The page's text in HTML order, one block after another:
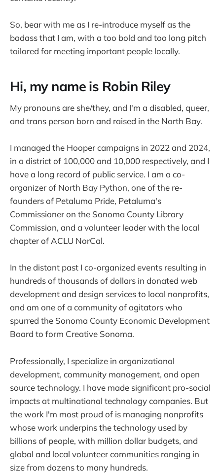
So, bear with me as I re-introduce myself as the
badass that I am, with a too bold and too long pitch
tailored for meeting important people locally.
Hi, my name is Robin Riley
My pronouns are she/they, and I'm a disabled, queer,
and trans person born and raised in the North Bay.
I managed the Hooper campaigns in 2022 and 2024,
in a district of 100,000 and 10,000 respectively, and I
have a long record of public service. I am a co-
organizer of North Bay Python, one of the re-
founders of Petaluma Pride, Petaluma's
Commissioner on the Sonoma County Library
Commission, and a volunteer leader with the local
chapter of ACLU NorCal.
In the distant past I co-organized events resulting in
hundreds of thousands of dollars in donated web
development and design services to local nonprofits,
and am one of a community of agitators who
spurred the Sonoma County Economic Development
Board to form Creative Sonoma.
Professionally, I specialize in organizational
development, community management, and open
source technology. I have made significant pro-social
impacts at multinational technology companies. But
the work I'm most proud of is managing nonprofits
whose work underpins the technology used by
billions of people, with million dollar budgets, and
global and local volunteer communities ranging in
size from dozens to many hundreds.